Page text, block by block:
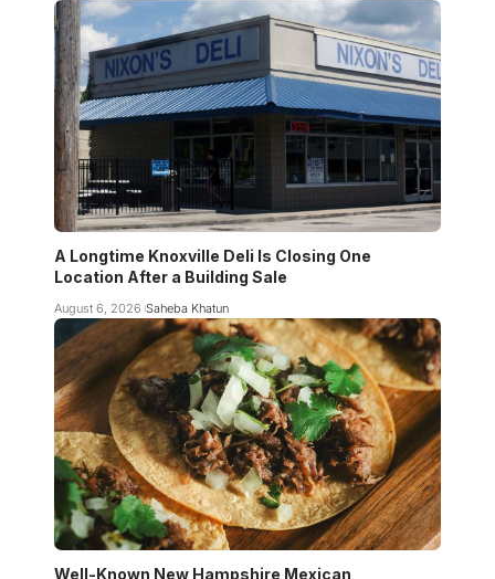
A Longtime Knoxville Deli Is Closing One
Location After a Building Sale
August 6, 2026 Saheba Khatun
Well-Known New Hampshire Mexican